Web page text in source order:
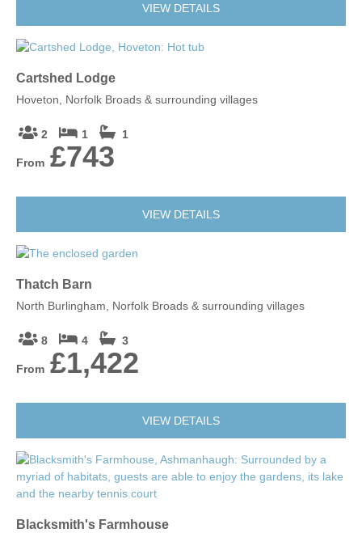
VIEW DETAILS
Cartshed Lodge
Hoveton, Norfolk Broads & surrounding villages
2 1 1
From £743
VIEW DETAILS
Thatch Barn
North Burlingham, Norfolk Broads & surrounding villages
8 4 3
From £1,422
VIEW DETAILS
Blacksmith's Farmhouse